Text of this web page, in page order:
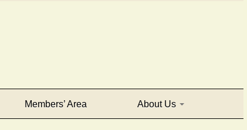
Members’ Area About Us